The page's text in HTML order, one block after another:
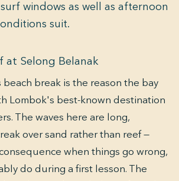
windows as well as afternoon
suit.
at Selong Belanak
beach break is the reason the bay
Lombok's best-known destination
The waves here are long,
over sand rather than reef —
when things go wrong,
do during a first lesson. The